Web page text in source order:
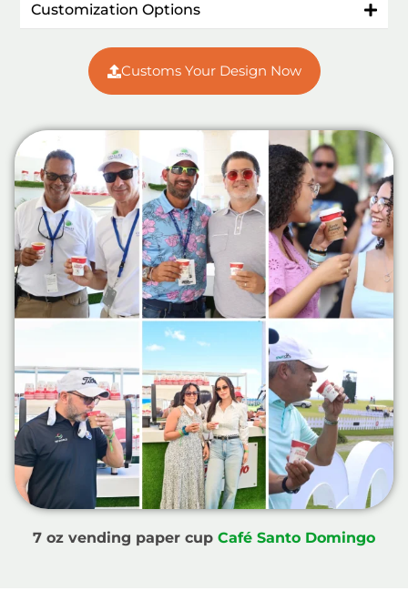
Customization Options
Customs Your Design Now
7 oz vending paper cup Café Santo Domingo